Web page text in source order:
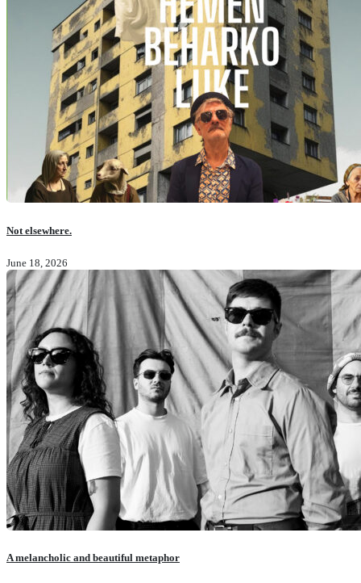
Not elsewhere.
June 18, 2026
A melancholic and beautiful metaphor